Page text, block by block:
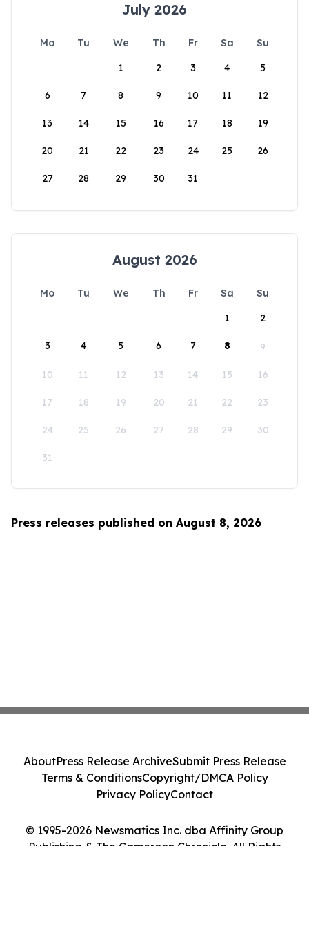
July 2026
Mo Tu We Th Fr Sa
Su
1
2 3 4 5
6 7 8 9 10 11 12
13 14 15 16 17 18 19
20 21 22 23 24 25 26
27 28 29 30 31
August 2026
Mo Tu We Th Fr Sa
Su
1
2
3 4 5 6 7 8 9
10 11 12 13 14 15 16
17 18 19 20 21 22 23
24 25 26 27 28 29 30
31
Press releases published on August 8, 2026
© 1995-2026 Newsmatics Inc. dba Affinity Group
Publishing & The Cameroon Chronicle. All Rights
AboutPress Release ArchiveSubmit Press Release
Terms & ConditionsCopyright/DMCA Policy
Privacy PolicyContact